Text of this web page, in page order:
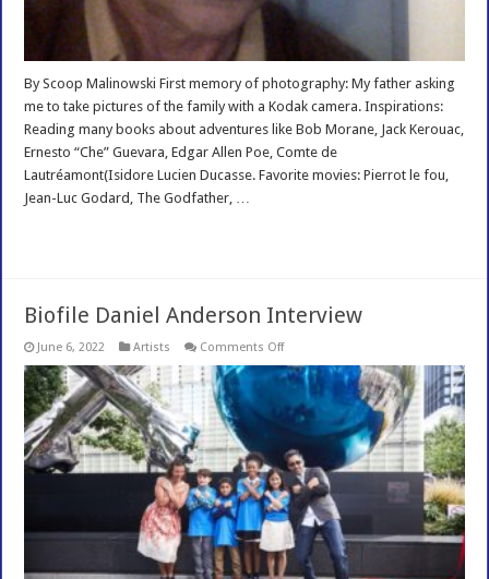
By Scoop Malinowski First memory of photography: My father asking
me to take pictures of the family with a Kodak camera. Inspirations:
Reading many books about adventures like Bob Morane, Jack Kerouac,
Ernesto “Che” Guevara, Edgar Allen Poe, Comte de
Lautréamont(Isidore Lucien Ducasse. Favorite movies: Pierrot le fou,
Jean-Luc Godard, The Godfather, …
Biofile Daniel Anderson Interview
June 6, 2022 Artists Comments Offon
Daniel
Anderson
Interview